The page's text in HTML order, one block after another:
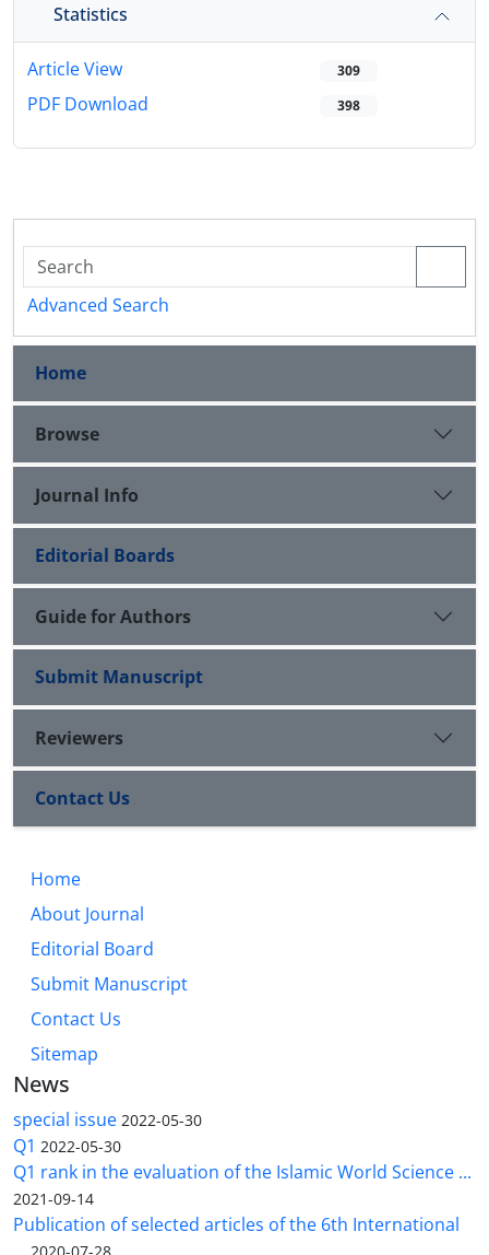
Statistics
Article View 309
PDF Download 398
Advanced Search
Home
Browse
Journal Info
Editorial Boards
Guide for Authors
Submit Manuscript
Reviewers
Contact Us
Home
About Journal
Editorial Board
Submit Manuscript
Contact Us
Sitemap
News
special issue 2022-05-30
Q1 2022-05-30
Q1 rank in the evaluation of the Islamic World Science ...
2021-09-14
Publication of selected articles of the 6th International